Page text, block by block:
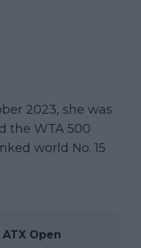
2023, she was
the WTA 500
world No. 15
Open